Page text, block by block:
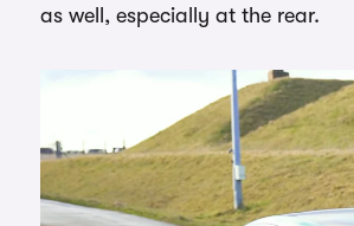
as well, especially at the rear.